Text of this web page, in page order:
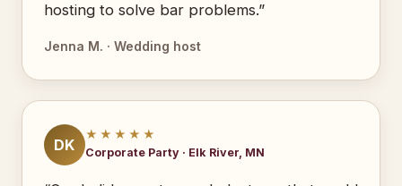
hosting to solve bar problems.”
Jenna M. · Wedding host
DK
★★★★★
Corporate Party · Elk River, MN